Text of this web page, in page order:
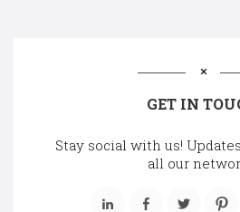
GET IN
Stay social with us!
all our